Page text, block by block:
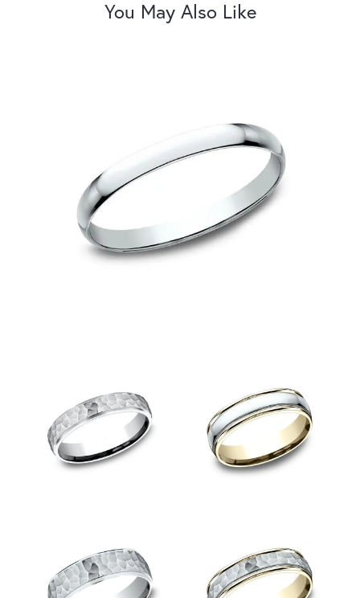
You May Also Like